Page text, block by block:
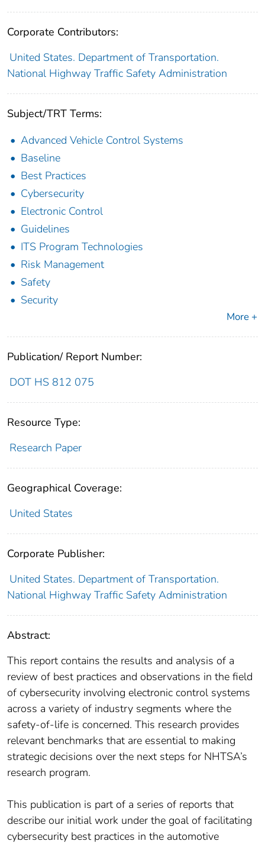
Corporate Contributors:
United States. Department of Transportation.
National Highway Traffic Safety Administration
Subject/TRT Terms:
Advanced Vehicle Control Systems
Baseline
Best Practices
Cybersecurity
Electronic Control
Guidelines
ITS Program Technologies
Risk Management
Safety
Security
More +
Publication/ Report Number:
DOT HS 812 075
Resource Type:
Research Paper
Geographical Coverage:
United States
Corporate Publisher:
United States. Department of Transportation.
National Highway Traffic Safety Administration
Abstract:
This report contains the results and analysis of a
review of best practices and observations in the field
of cybersecurity involving electronic control systems
across a variety of industry segments where the
safety-of-life is concerned. This research provides
relevant benchmarks that are essential to making
strategic decisions over the next steps for NHTSA’s
research program.
This publication is part of a series of reports that
describe our initial work under the goal of facilitating
cybersecurity best practices in the automotive